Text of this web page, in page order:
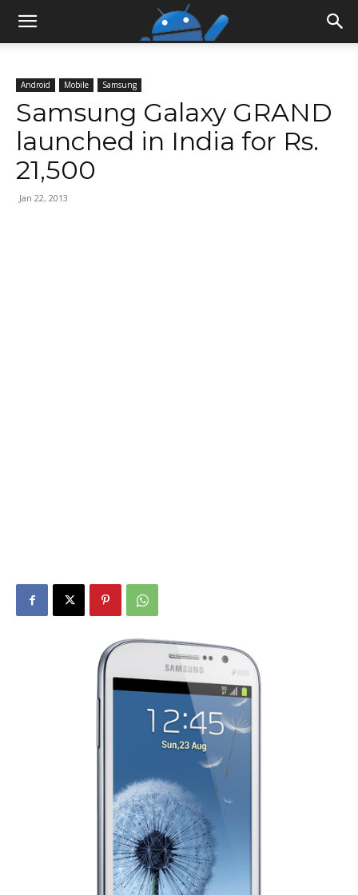
Android Mobile Samsung
Samsung Galaxy GRAND
launched in India for Rs.
21,500
Jan 22, 2013